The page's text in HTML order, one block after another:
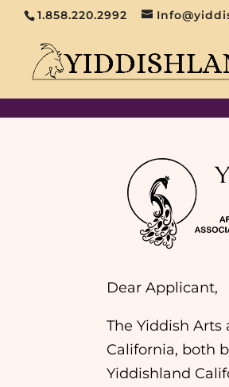
1.858.220.2992
Dear Applicant,
The Yiddish
California, both
Yiddishland